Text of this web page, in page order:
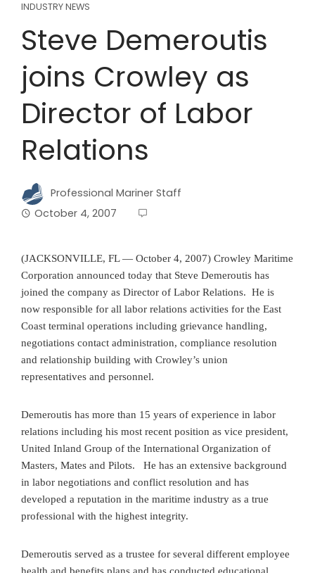
INDUSTRY NEWS
Steve Demeroutis
joins Crowley as
Director of Labor
Relations
Professional Mariner Staff
October 4, 2007
(JACKSONVILLE, FL — October 4, 2007) Crowley Maritime
Corporation announced today that Steve Demeroutis has
joined the company as Director of Labor Relations. He is
now responsible for all labor relations activities for the East
Coast terminal operations including grievance handling,
negotiations contact administration, compliance resolution
and relationship building with Crowley’s union
representatives and personnel.
Demeroutis has more than 15 years of experience in labor
relations including his most recent position as vice president,
United Inland Group of the International Organization of
Masters, Mates and Pilots. He has an extensive background
in labor negotiations and conflict resolution and has
developed a reputation in the maritime industry as a true
professional with the highest integrity.
Demeroutis served as a trustee for several different employee